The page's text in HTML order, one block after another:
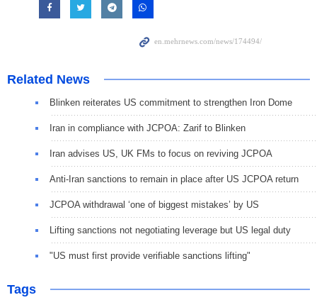
Related News
Blinken reiterates US commitment to strengthen Iron Dome
Iran in compliance with JCPOA: Zarif to Blinken
Iran advises US, UK FMs to focus on reviving JCPOA
Anti-Iran sanctions to remain in place after US JCPOA return
JCPOA withdrawal ‘one of biggest mistakes’ by US
Lifting sanctions not negotiating leverage but US legal duty
"US must first provide verifiable sanctions lifting"
Tags